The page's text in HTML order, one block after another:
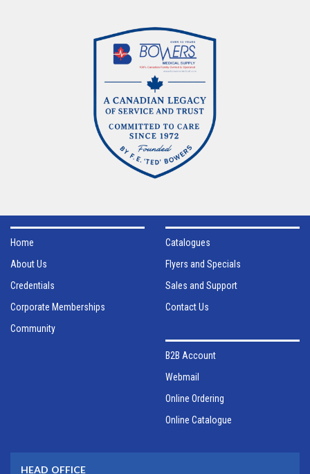
Home
About Us
Credentials
Corporate Memberships
Community
Catalogues
Flyers and Specials
Sales and Support
Contact Us
B2B Account
Webmail
Online Ordering
Online Catalogue
HEAD OFFICE